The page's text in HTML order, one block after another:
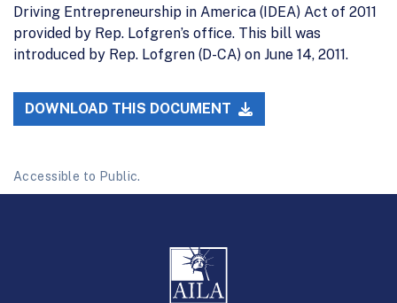
Driving Entrepreneurship in America (IDEA) Act of 2011
provided by Rep. Lofgren’s office. This bill was
introduced by Rep. Lofgren (D-CA) on June 14, 2011.
DOWNLOAD THIS DOCUMENT
Accessible to Public.